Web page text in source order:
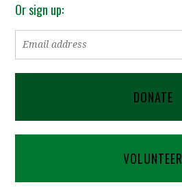
Or sign up:
DONATE
VOLUNTEER